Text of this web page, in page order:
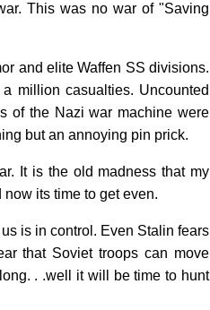
This was no war of "Saving
and elite Waffen SS divisions.
million casualties. Uncounted
of the Nazi war machine were
but an annoying pin prick.
It is the old madness that my
its time to get even.
is in control. Even Stalin fears
that Soviet troops can move
. .well it will be time to hunt